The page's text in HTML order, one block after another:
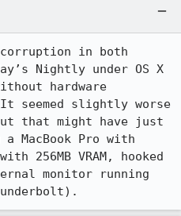
in both
Nightly under OS X
hardware
seemed slightly worse
that might have just
MacBook Pro with
256MB VRAM, hooked
monitor running